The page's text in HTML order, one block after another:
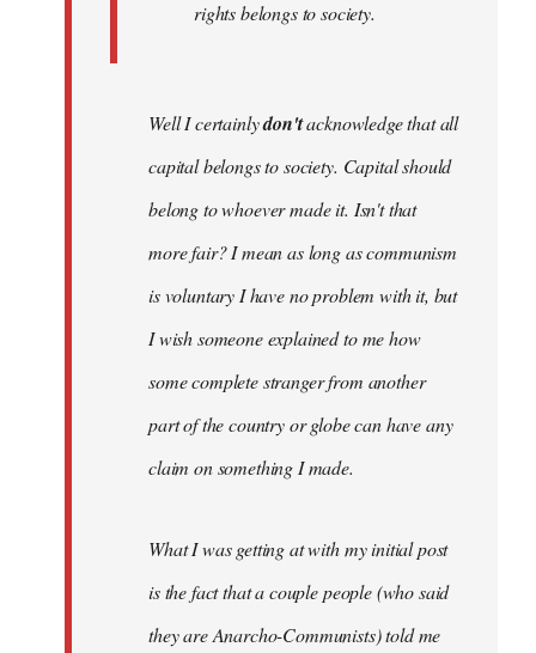
rights belongs to society.
Well I certainlydon'tacknowledge that all
capital belongs to society. Capital should
belong to whoever made it. Isn't that
more fair? I mean as long as communism
is voluntary I have no problem with it, but
I wish someone explained to me how
some complete stranger from another
part of the country or globe can have any
claim on something I made.
What I was getting at with my initial post
is the fact that a couple people (who said
they are Anarcho-Communists) told me